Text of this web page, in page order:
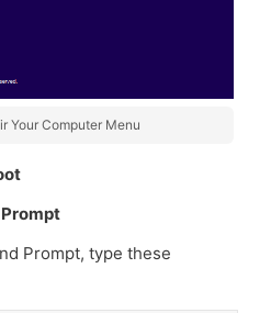
Your Computer Menu
Prompt, type these